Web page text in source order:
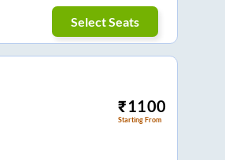
Select Seats
₹1100
Starting From